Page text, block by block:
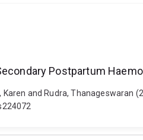
Postpartum
Karen and Rudra,